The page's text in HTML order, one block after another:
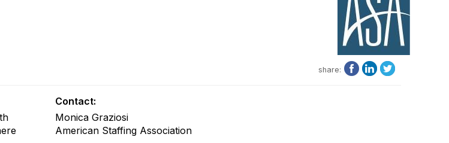
share:
Contact:
Monica Graziosi
American Staffing Association